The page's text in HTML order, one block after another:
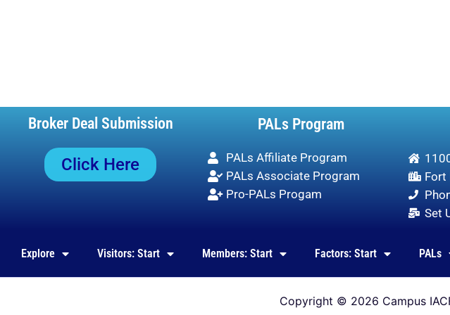
Broker Deal Submission
Click Here
PALs Program
PALs Affiliate Program
PALs Associate Program
Pro-PALs Progam
Fort
Set
Explore Visitors: Start Members: Start Factors: Start PALs
Copyright © 2026 Campus